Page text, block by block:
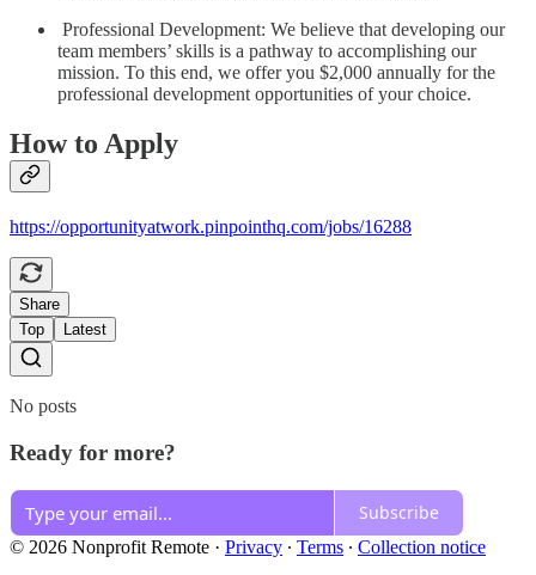
Professional Development: We believe that developing our
team members’ skills is a pathway to accomplishing our
mission. To this end, we offer you $2,000 annually for the
professional development opportunities of your choice.
How to Apply
https://opportunityatwork.pinpointhq.com/jobs/16288
Share
Top
Latest
No posts
Ready for more?
Subscribe
© 2026 Nonprofit Remote · Privacy ∙ Terms ∙ Collection notice